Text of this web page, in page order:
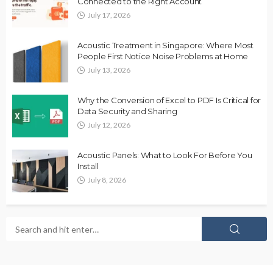
July 17, 2026
Acoustic Treatment in Singapore: Where Most
People First Notice Noise Problems at Home
July 13, 2026
Why the Conversion of Excel to PDF Is Critical for
Data Security and Sharing
July 12, 2026
Acoustic Panels: What to Look For Before You
Install
July 8, 2026